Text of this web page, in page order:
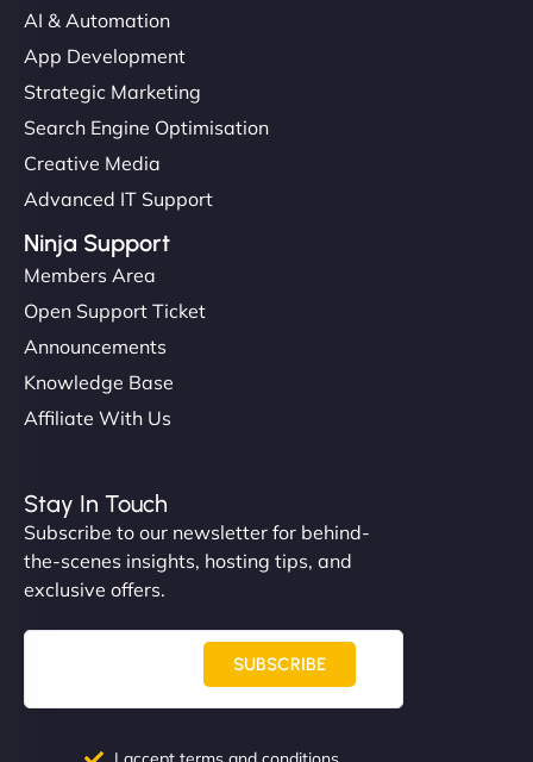
AI & Automation
App Development
Strategic Marketing
Search Engine Optimisation
Creative Media
Advanced IT Support
Ninja Support
Members Area
Open Support Ticket
Announcements
Knowledge Base
Affiliate With Us
Stay In Touch
Subscribe to our newsletter for behind-
the-scenes insights, hosting tips, and
exclusive offers.
SUBSCRIBE